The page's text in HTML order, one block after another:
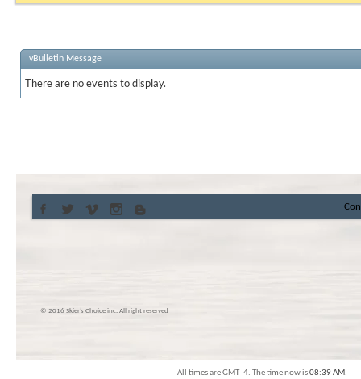
vBulletin Message
There are no events to display.
© 2016 Skier’s Choice inc. All right reserved
All times are GMT -4. The time now is08:39 AM.